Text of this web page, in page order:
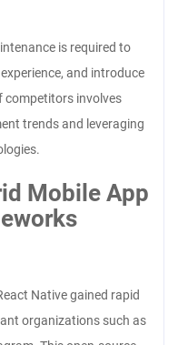
is required to
and introduce
competitors involves
trends and leveraging
Mobile App
Native gained rapid
organizations such as